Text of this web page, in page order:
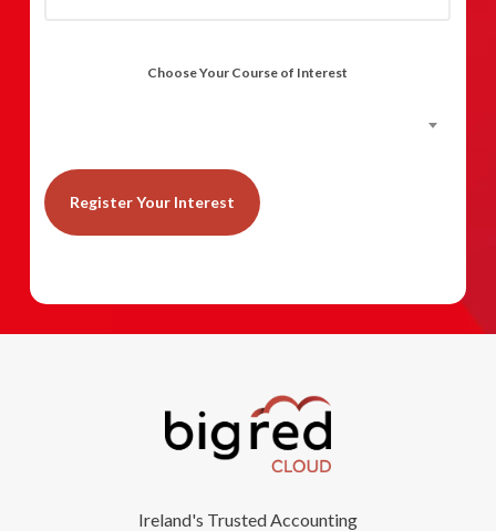
Choose Your Course of Interest
Ireland's Trusted Accounting